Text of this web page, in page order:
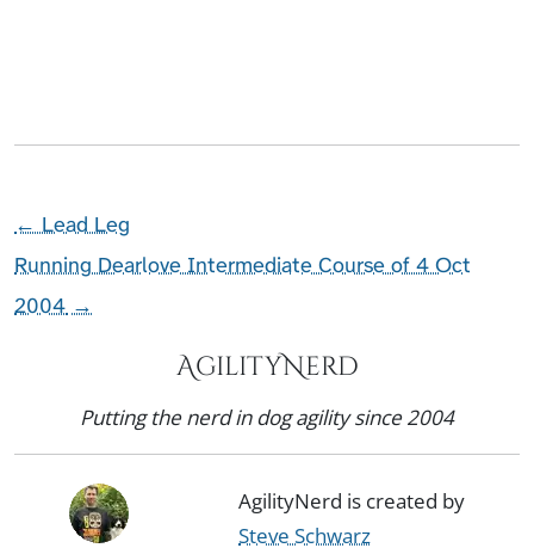
←Lead Leg
Running Dearlove Intermediate Course of 4 Oct
2004→
AgilityNerd
Putting the nerd in dog agility since 2004
AgilityNerd is created by
Steve Schwarz